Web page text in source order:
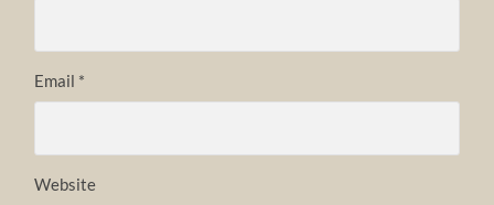
Email *
Website